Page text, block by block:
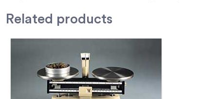
Related products